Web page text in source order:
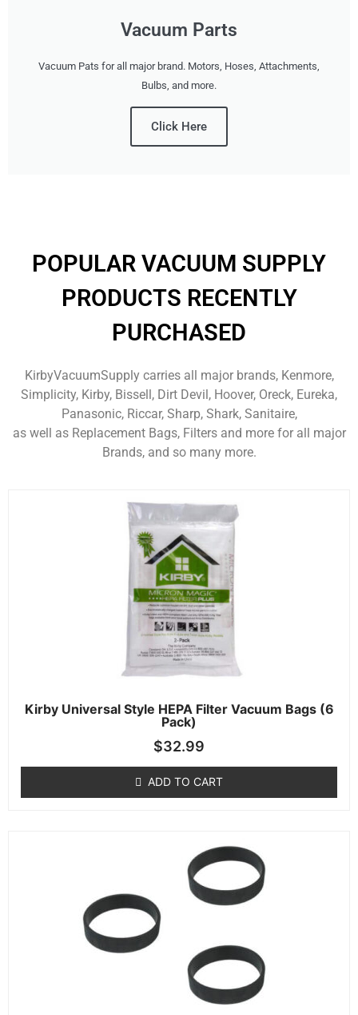
Vacuum Parts
Vacuum Pats for all major brand. Motors, Hoses, Attachments,
Bulbs, and more.
Click Here
POPULAR VACUUM SUPPLY
PRODUCTS RECENTLY
PURCHASED
KirbyVacuumSupply carries all major brands, Kenmore,
Simplicity, Kirby, Bissell, Dirt Devil, Hoover, Oreck, Eureka,
Panasonic, Riccar, Sharp, Shark, Sanitaire,
as well as Replacement Bags, Filters and more for all major
Brands, and so many more.
Kirby Universal Style HEPA Filter Vacuum Bags (6
Pack)
$32.99
ADD TO CART